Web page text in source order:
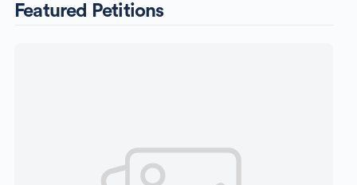
Featured Petitions